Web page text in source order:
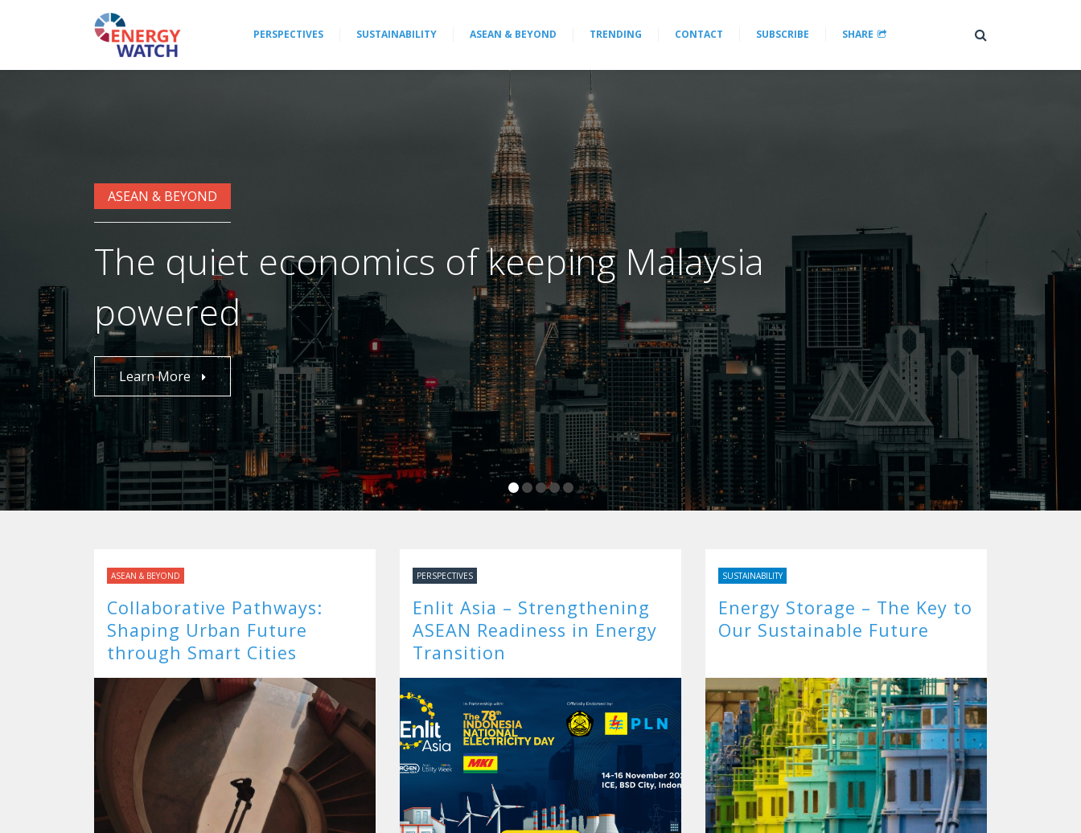
PERSPECTIVES SUSTAINABILITY ASEAN & BEYOND TRENDING CONTACT SUBSCRIBE SHARE
ASEAN & BEYOND
The quiet economics of keeping Malaysia
powered
Learn More
ASEAN & BEYOND
Collaborative Pathways:
Shaping Urban Future
through Smart Cities
PERSPECTIVES
Enlit Asia – Strengthening
ASEAN Readiness in Energy
Transition
SUSTAINABILITY
Energy Storage – The Key to
Our Sustainable Future